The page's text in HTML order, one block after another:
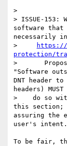
>
> ISSUE-153:
software that
necessarily
>
https://
protection/
>
"Software
DNT header
headers) MUST
>    do so
this section;
assuring the
user's
To be fair,